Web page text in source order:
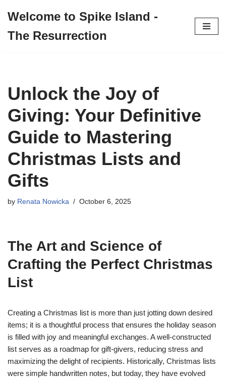
to
Welcome to Spike Island -
The Resurrection
Unlock the Joy of
Giving: Your Definitive
Guide to Mastering
Christmas Lists and
Gifts
by Renata Nowicka October 6, 2025
The Art and Science of
Crafting the Perfect Christmas
List
Creating a Christmas list is more than just jotting down desired
items; it is a thoughtful process that ensures the holiday season
is filled with joy and meaningful exchanges. A well-constructed
list serves as a roadmap for gift-givers, reducing stress and
maximizing the delight of recipients. Historically, Christmas lists
were simple handwritten notes, but today, they have evolved